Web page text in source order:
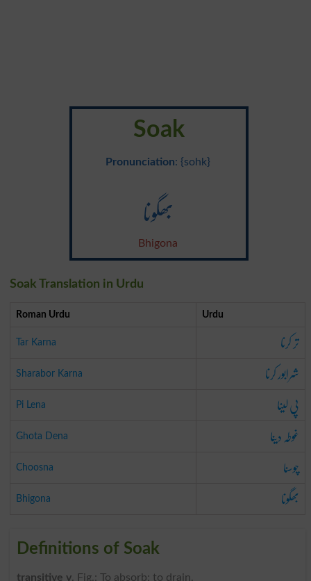
Soak
Pronunciation: {sohk}
بھگونا
Bhigona
Soak Translation in Urdu
Roman Urdu Urdu
Tar Karna تر کرنا
Sharabor Karna شرابور کرنا
Pi Lena پی لینا
Ghota Dena غوطہ دینا
Choosna چوسنا
Bhigona بھگونا
Definitions of Soak
transitive v. Fig.: To absorb; to drain.